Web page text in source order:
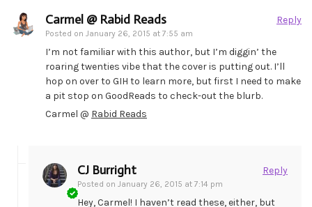
Carmel @ Rabid Reads
Posted on January 26, 2015 at 7:55 am
Reply
I’m not familiar with this author, but I’m diggin’ the
roaring twenties vibe that the cover is putting out. I’ll
hop on over to GIH to learn more, but first I need to make
a pit stop on GoodReads to check-out the blurb.
Carmel @ Rabid Reads
CJ Burright
Posted on January 26, 2015 at 7:14 pm
Reply
Hey, Carmel! I haven’t read these, either, but